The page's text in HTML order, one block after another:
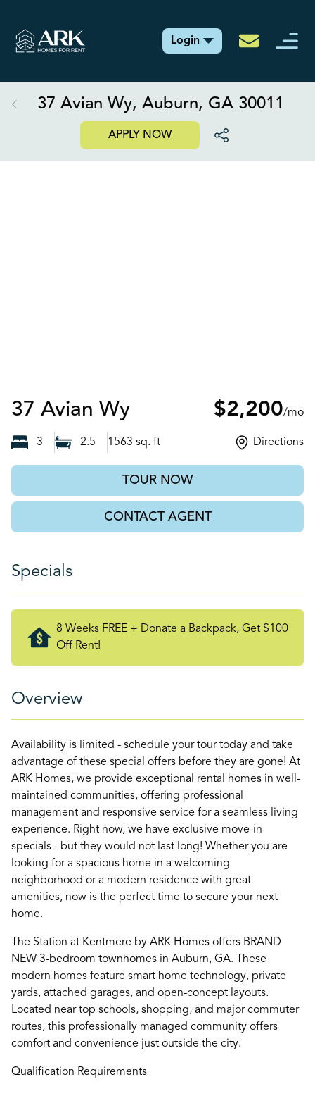
Login
37 Avian Wy, Auburn, GA 30011
APPLY NOW
37 Avian WyAuburn, GA$2,200/mo
3 2.5 1563 sq. ft Directions
TOUR NOW
CONTACT AGENT
Specials
8 Weeks FREE + Donate a Backpack, Get $100
Off Rent!
Overview
Availability is limited - schedule your tour today and take
advantage of these special offers before they are gone! At
ARK Homes, we provide exceptional rental homes in well-
maintained communities, offering professional
management and responsive service for a seamless living
experience. Right now, we have exclusive move-in
specials - but they would not last long! Whether you are
looking for a spacious home in a welcoming
neighborhood or a modern residence with great
amenities, now is the perfect time to secure your next
home.
The Station at Kentmere by ARK Homes offers BRAND
NEW 3-bedroom townhomes in Auburn, GA. These
modern homes feature smart home technology, private
yards, attached garages, and open-concept layouts.
Located near top schools, shopping, and major commuter
routes, this professionally managed community offers
comfort and convenience just outside the city.
Qualification Requirements